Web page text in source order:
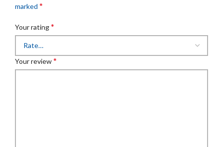
marked *
Your rating*
Your review*